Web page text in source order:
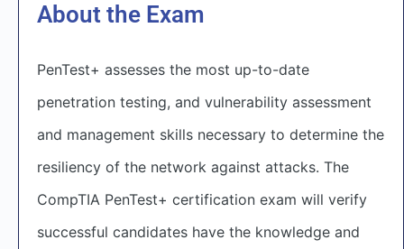
About the Exam
PenTest+ assesses the most up-to-date
penetration testing, and vulnerability assessment
and management skills necessary to determine the
resiliency of the network against attacks. The
CompTIA PenTest+ certification exam will verify
successful candidates have the knowledge and